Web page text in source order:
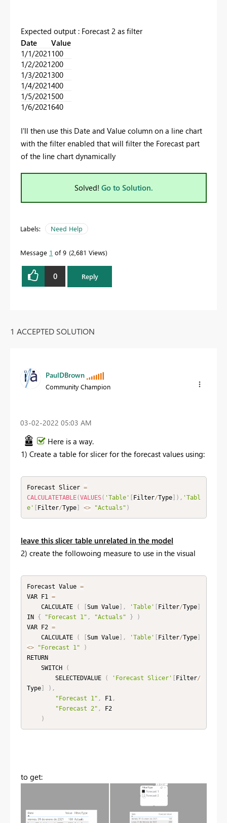
Expected output : Forecast 2 as filter
Date
Value
1/1/2021100
1/2/2021200
1/3/2021300
1/4/2021400
1/5/2021500
1/6/2021640
I'll then use this Date and Value column on a line chart
with the filter enabled that will filter the Forecast part
of the line chart dynamically
Solved! Go to Solution.
Labels: Need Help
Message 1 of 9 2,681 Views
0 Reply
1 ACCEPTED SOLUTION
PaulDBrown
Community Champion
‎03-02-2022 05:03 AM
Here is a way.
1) Create a table for slicer for the forecast values using:
Forecast Slicer =
CALCULATETABLE(VALUES( 'Table' [ Filter/Type] ) , 'Tabl
e' [ Filter/Type] <> "Actuals" )
leave this slicer table unrelated in the model
2) create the followoing measure to use in the visual
Forecast Value =
VAR F1 =
    CALCULATE
( [Sum Value] , 'Table' [ Filter/Type]
IN { "Forecast 1" , "Actuals" }
)
VAR F2 =
    CALCULATE
( [Sum Value] , 'Table' [ Filter/Type]
<> "Forecast 1"
)
RETURN
    SWITCH
(
        SELECTEDVALUE
( 'Forecast Slicer' [ Filter/
Type] ) ,
"Forecast 1" , F1 ,
"Forecast 2" ,
F2
)
to get: